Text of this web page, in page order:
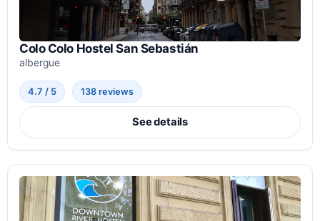
Colo Colo Hostel San Sebastián
albergue
4.7 / 5 138 reviews
See details